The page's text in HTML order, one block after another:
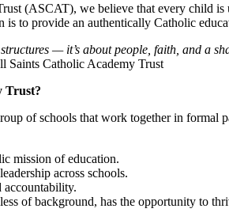
(ASCAT), we believe that every child
is to provide an authentically Catholic
— it’s about people, faith, and a
Catholic Academy Trust
Trust?
of schools that work together in formal
mission of education.
across schools.
accountability.
of background, has the opportunity to